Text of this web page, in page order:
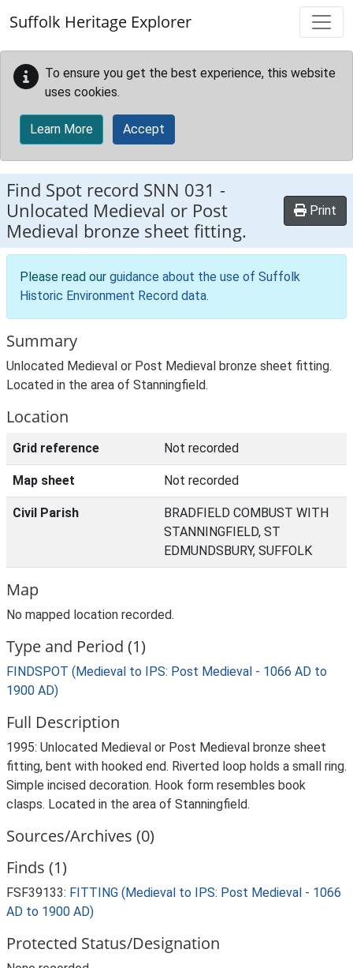
Suffolk Heritage Explorer
To ensure you get the best experience, this website
uses cookies.
Learn More Accept
Find Spot record SNN 031 -
Unlocated Medieval or Post
Medieval bronze sheet fitting.
Print
Please read our guidance about the use of Suffolk
Historic Environment Record data.
Summary
Unlocated Medieval or Post Medieval bronze sheet fitting.
Located in the area of Stanningfield.
Location
Grid reference Not recorded
Map sheet Not recorded
Civil Parish
BRADFIELD COMBUST WITH
STANNINGFIELD, ST
EDMUNDSBURY, SUFFOLK
Map
No mapped location recorded.
Type and Period (1)
FINDSPOT (Medieval to IPS: Post Medieval - 1066 AD to
1900 AD)
Full Description
1995: Unlocated Medieval or Post Medieval bronze sheet
fitting, bent with hooked end. Riverted loop holds a small ring.
Simple incised decoration. Hook form resembles book
clasps. Located in the area of Stanningfield.
Sources/Archives (0)
Finds (1)
FSF39133: FITTING (Medieval to IPS: Post Medieval - 1066
AD to 1900 AD)
Protected Status/Designation